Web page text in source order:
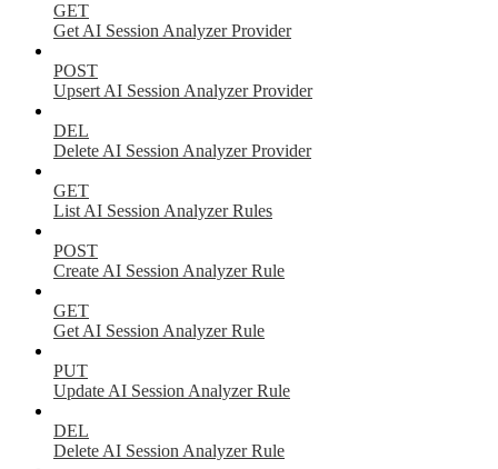
GET
Get AI Session Analyzer Provider
POST
Upsert AI Session Analyzer Provider
DEL
Delete AI Session Analyzer Provider
GET
List AI Session Analyzer Rules
POST
Create AI Session Analyzer Rule
GET
Get AI Session Analyzer Rule
PUT
Update AI Session Analyzer Rule
DEL
Delete AI Session Analyzer Rule